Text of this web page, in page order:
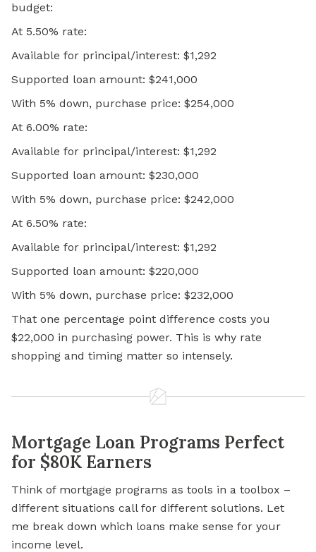
budget:
At 5.50% rate:
Available for principal/interest: $1,292
Supported loan amount: $241,000
With 5% down, purchase price: $254,000
At 6.00% rate:
Available for principal/interest: $1,292
Supported loan amount: $230,000
With 5% down, purchase price: $242,000
At 6.50% rate:
Available for principal/interest: $1,292
Supported loan amount: $220,000
With 5% down, purchase price: $232,000
That one percentage point difference costs you
$22,000 in purchasing power. This is why rate
shopping and timing matter so intensely.
Mortgage Loan Programs Perfect
for $80K Earners
Think of mortgage programs as tools in a toolbox –
different situations call for different solutions. Let
me break down which loans make sense for your
income level.